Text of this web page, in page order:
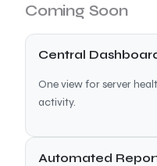
Coming Soon
Central
One view for server
activity.
Automated